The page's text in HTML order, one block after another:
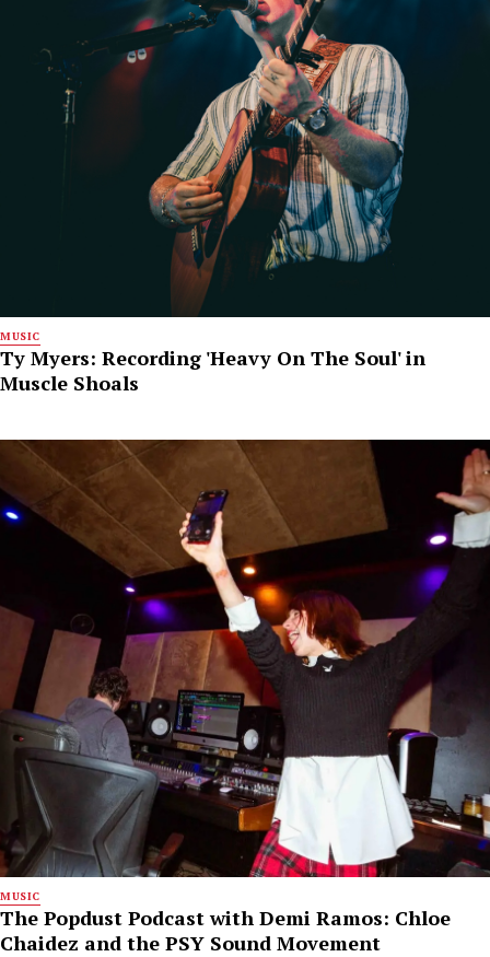
MUSIC
Ty Myers: Recording 'Heavy On The Soul' in
Muscle Shoals
MUSIC
The Popdust Podcast with Demi Ramos: Chloe
Chaidez and the PSY Sound Movement